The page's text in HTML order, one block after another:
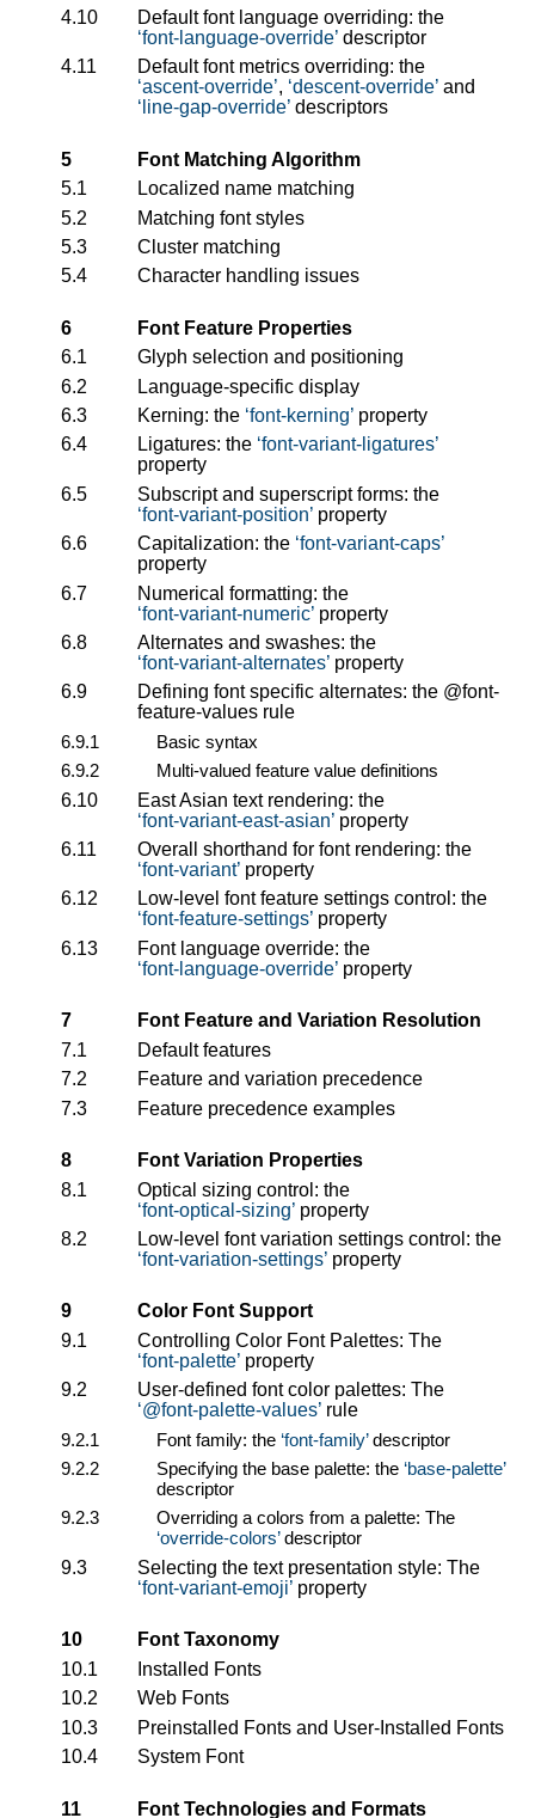
4.10
Default font language overriding: the
font-language-override descriptor
4.11
Default font metrics overriding: the
ascent-override , descent-override and
line-gap-override descriptors
5
Font Matching Algorithm
5.1
Localized name matching
5.2
Matching font styles
5.3
Cluster matching
5.4
Character handling issues
6
Font Feature Properties
6.1
Glyph selection and positioning
6.2
Language-specific display
6.3
Kerning: the font-kerning property
6.4
Ligatures: the font-variant-ligatures
property
6.5
Subscript and superscript forms: the
font-variant-position property
6.6
Capitalization: the font-variant-caps
property
6.7
Numerical formatting: the
font-variant-numeric property
6.8
Alternates and swashes: the
font-variant-alternates property
6.9
Defining font specific alternates: the @font-
feature-values rule
6.9.1
Basic syntax
6.9.2
Multi-valued feature value definitions
6.10
East Asian text rendering: the
font-variant-east-asian property
6.11
Overall shorthand for font rendering: the
font-variant property
6.12
Low-level font feature settings control: the
font-feature-settings property
6.13
Font language override: the
font-language-override property
7
Font Feature and Variation Resolution
7.1
Default features
7.2
Feature and variation precedence
7.3
Feature precedence examples
8
Font Variation Properties
8.1
Optical sizing control: the
font-optical-sizing property
8.2
Low-level font variation settings control: the
font-variation-settings property
9
Color Font Support
9.1
Controlling Color Font Palettes: The
font-palette property
9.2
User-defined font color palettes: The
@font-palette-values rule
9.2.1
Font family: the font-familydescriptor
9.2.2
Specifying the base palette: the base-palette
descriptor
9.2.3
Overriding a colors from a palette: The
override-colorsdescriptor
9.3
Selecting the text presentation style: The
font-variant-emoji property
10
Font Taxonomy
10.1
Installed Fonts
10.2
Web Fonts
10.3
Preinstalled Fonts and User-Installed Fonts
10.4
System Font
11
Font Technologies and Formats